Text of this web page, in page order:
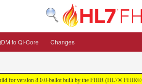
to QI-Core Changes
for version 8.0.0-ballot built by the FHIR (HL7® FHIR®